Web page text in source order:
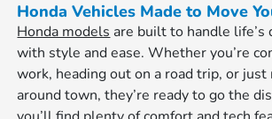
Honda Vehicles Made to Move
Honda models are built to handle life’s
with style and ease. Whether you’re
work, heading out on a road trip, or just
around town, they’re ready to go the